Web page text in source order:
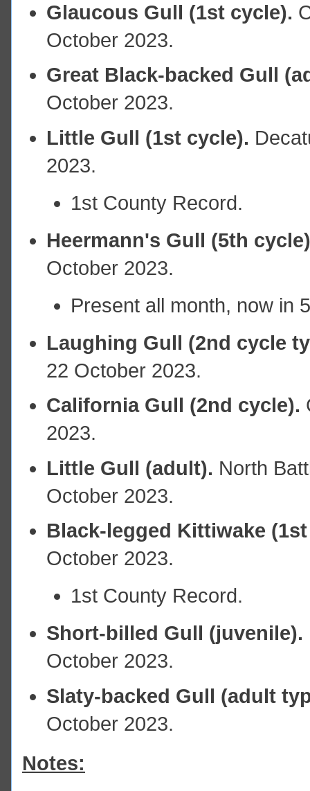
Glaucous Gull (1st cycle).
October 2023.
Great Black-backed Gull
October 2023.
Little Gull (1st cycle).
2023.
1st County Record.
Heermann's Gull (5th
October 2023.
Present all month, now in
Laughing Gull (2nd cycle
22 October 2023.
California Gull (2nd cycle).
2023.
Little Gull (adult). North
October 2023.
Black-legged Kittiwake
October 2023.
1st County Record.
Short-billed Gull (juvenile).
October 2023.
Slaty-backed Gull (adult
October 2023.
Notes: